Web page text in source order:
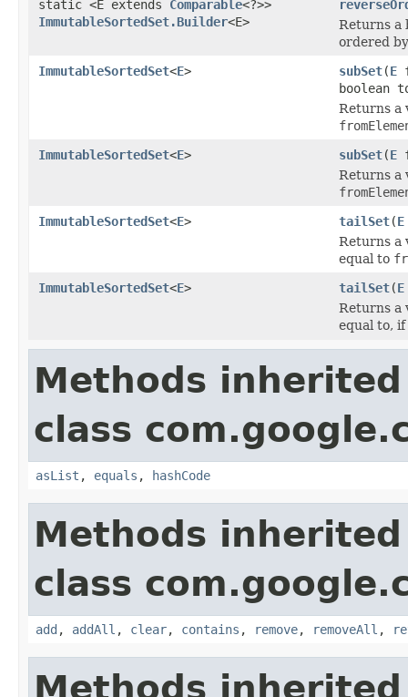
static <E extends Comparable<?>>
ImmutableSortedSet.Builder<E>
Returns a
ordered
ImmutableSortedSet<E> subSet(E
boolean
Returns a
ImmutableSortedSet<E> subSet(E
Returns a
ImmutableSortedSet<E> tailSet(E
Returns a
equal to
ImmutableSortedSet<E> tailSet(E
Returns a
equal to, if
Methods
class
asList , equals , hashCode
Methods
class
add , addAll , clear, contains , remove, removeAll ,
Methods